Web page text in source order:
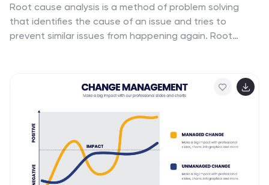
Root cause analysis is a method of problem solving
that identifies the cause of an issue and tries to
prevent similar issues from happening again. Root
control, accident analysis and healthcare to eliminate
misunderstandings. This template is perfect if you need
an essential problem-solving method. This root cause
analysis template includes a helpful timeline to keep
track of items that cross through each stage in the
process, and a diagram of all the possible causes.